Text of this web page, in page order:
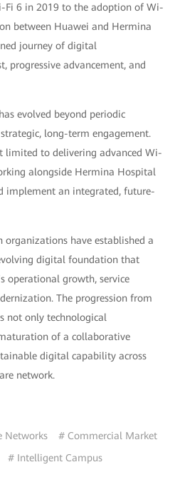
Fi 6 in 2019 to the adoption of Wi-
between Huawei and Hermina
journey of digital
progressive advancement, and
evolved beyond periodic
long-term engagement.
limited to delivering advanced Wi-
alongside Hermina Hospital
implement an integrated, future-
organizations have established a
digital foundation that
operational growth, service
The progression from
not only technological
of a collaborative
digital capability across
network.
Networks
# Commercial Market
# Intelligent Campus